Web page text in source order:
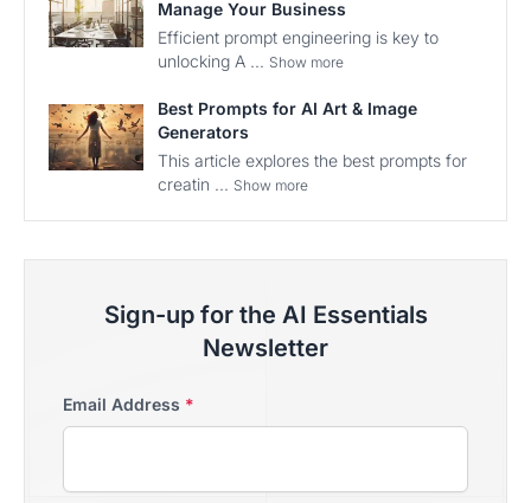
Manage Your Business
Efficient prompt engineering is key to
unlocking A ... Show more
Best Prompts for AI Art & Image
Generators
This article explores the best prompts for
creatin ... Show more
Sign-up for the AI Essentials
Newsletter
Email Address *